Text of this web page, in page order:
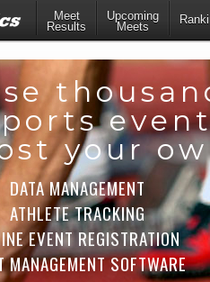
Meet
Results
Upcoming
Meets
your
DATA MANAGEMENT
ATHLETE TRACKING
EVENT REGISTRATION
MANAGEMENT SOFTWARE